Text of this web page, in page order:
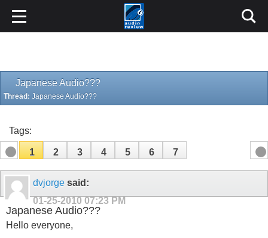
Japanese Audio???
Thread: Japanese Audio???
Tags:
1 2 3 4 5 6 7
dvjorge said:
01-25-201007:23 PM
Japanese Audio???
Hello everyone,